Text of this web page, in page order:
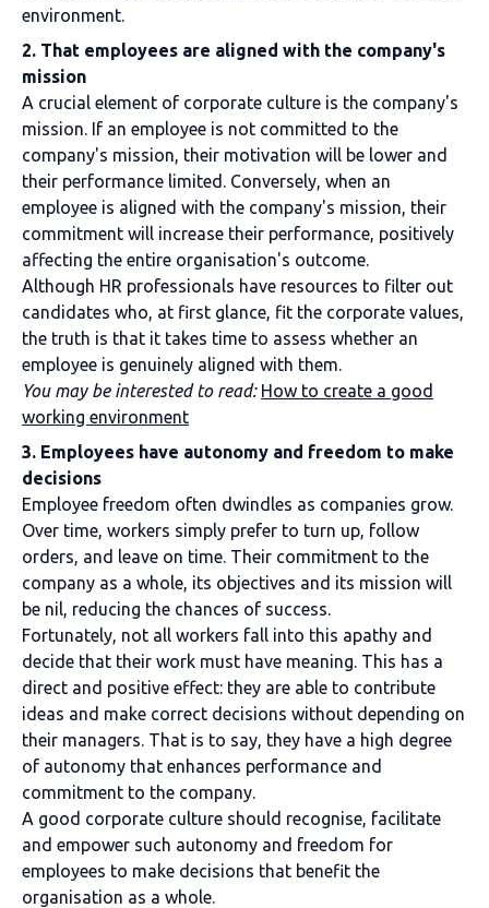
environment.
2. That employees are aligned with the company's
mission
A crucial element of corporate culture is the company's
mission. If an employee is not committed to the
company's mission, their motivation will be lower and
their performance limited. Conversely, when an
employee is aligned with the company's mission, their
commitment will increase their performance, positively
affecting the entire organisation's outcome.
Although HR professionals have resources to filter out
candidates who, at first glance, fit the corporate values,
the truth is that it takes time to assess whether an
employee is genuinely aligned with them.
You may be interested to read: How to create a good
working environment
3. Employees have autonomy and freedom to make
decisions
Employee freedom often dwindles as companies grow.
Over time, workers simply prefer to turn up, follow
orders, and leave on time. Their commitment to the
company as a whole, its objectives and its mission will
be nil, reducing the chances of success.
Fortunately, not all workers fall into this apathy and
decide that their work must have meaning. This has a
direct and positive effect: they are able to contribute
ideas and make correct decisions without depending on
their managers. That is to say, they have a high degree
of autonomy that enhances performance and
commitment to the company.
A good corporate culture should recognise, facilitate
and empower such autonomy and freedom for
employees to make decisions that benefit the
organisation as a whole.